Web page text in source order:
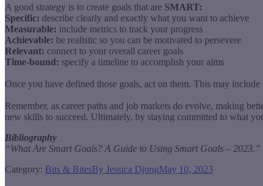
A good strategy is to create goals that are SMART:
Specific: describe clearly and exactly what you want to achieve
Measurable: include metrics to track your progress
Achievable: be realistic so you can be motivated to persevere
Relevant: connect to your overall career goals
Time-bound: specify a timeline to accomplish your aims
Once you have defined those goals, act on them. This may
Remember, as career paths and job markets do evolve, making
new skills to succeed. Ultimately, by staying committed to what
Bibliography
“What Are Smart Goals? A Guide to Using Smart Goals –
Category: Bits & BitesBy Jessica DjongMay 10, 2023